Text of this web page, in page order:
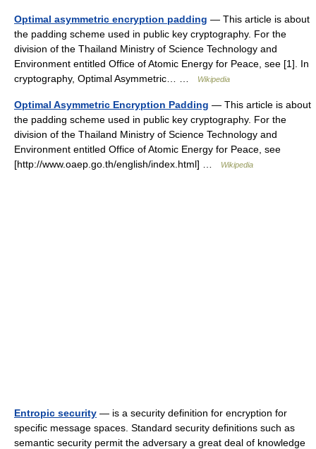
Optimal asymmetric encryption padding — This article is about
the padding scheme used in public key cryptography. For the
division of the Thailand Ministry of Science Technology and
Environment entitled Office of Atomic Energy for Peace, see [1]. In
cryptography, Optimal Asymmetric… …
Wikipedia
Optimal Asymmetric Encryption Padding — This article is about
the padding scheme used in public key cryptography. For the
division of the Thailand Ministry of Science Technology and
Environment entitled Office of Atomic Energy for Peace, see
[http://www.oaep.go.th/english/index.html] …
Wikipedia
Entropic security — is a security definition for encryption for
specific message spaces. Standard security definitions such as
semantic security permit the adversary a great deal of knowledge